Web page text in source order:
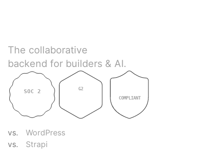
The collaborative
backend for builders & AI.
SOC 2 G2
COMPLIANT
vs.
WordPress
vs.
Strapi